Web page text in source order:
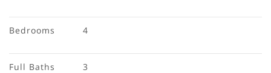
Bedrooms 4
Full Baths 3